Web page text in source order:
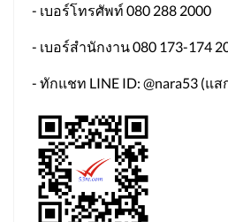
- เบอร์โทรศัพท์ 080 288 2000
- เบอร์สำนักงาน 080 173-174
- ทักแชท LINE ID: @nara53 (แ